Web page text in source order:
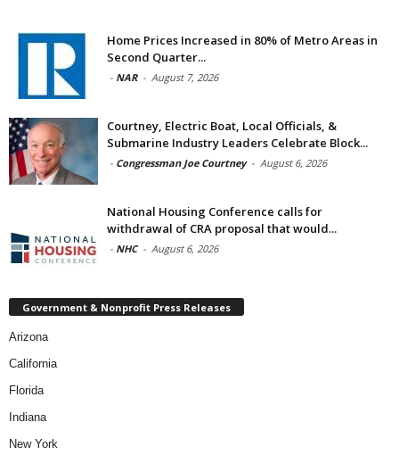
Home Prices Increased in 80% of Metro Areas in
Second Quarter...
- NAR - August 7, 2026
Courtney, Electric Boat, Local Officials, &
Submarine Industry Leaders Celebrate Block...
- Congressman Joe Courtney - August 6, 2026
National Housing Conference calls for
withdrawal of CRA proposal that would...
- NHC - August 6, 2026
Government & Nonprofit Press Releases
Arizona
California
Florida
Indiana
New York